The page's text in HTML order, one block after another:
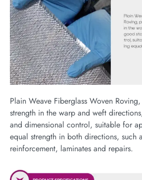
Plain Weave Fiberglass Woven
strength in the warp and weft
and dimensional control, suitable for
equal strength in both directions, such
reinforcement, laminates and repairs.